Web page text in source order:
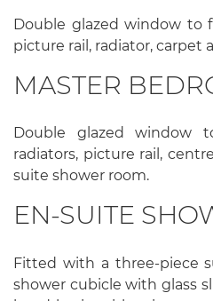
Double glazed window to
picture rail, radiator, carpet
MASTER
Double glazed window
radiators, picture rail,
suite shower room.
EN-SUITE
Fitted with a three-piece
shower cubicle with glass